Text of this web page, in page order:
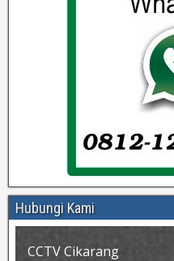
Hubungi Kami
CCTV Cikarang